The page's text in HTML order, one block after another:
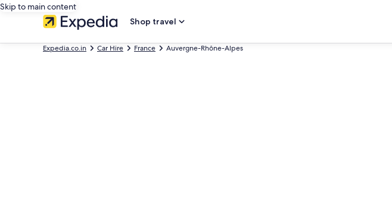
Skip to main content
Shop travel
Expedia.co.in Car Hire France Auvergne-Rhône-Alpes